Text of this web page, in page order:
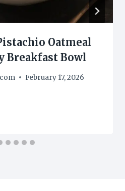
Oatmeal
Breakfast Bowl
February 17, 2026